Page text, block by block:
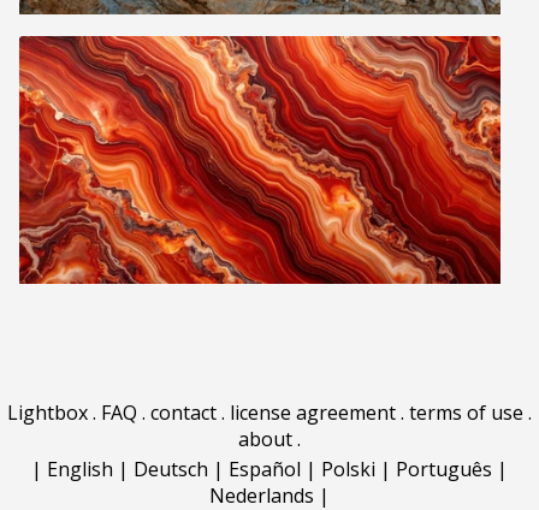
Lightbox. FAQ . contact. license agreement. terms of use .
about.
| English | Deutsch | Español | Polski | Português |
Nederlands |